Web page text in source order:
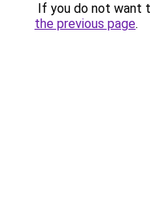
If you do not want
the previous page.